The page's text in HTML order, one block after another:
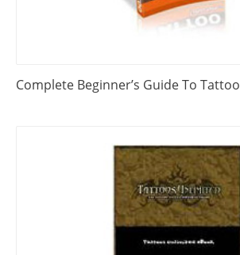
Complete Beginner’s Guide To Tattoo